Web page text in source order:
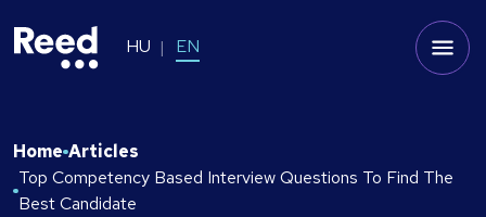
HU EN
Home Articles
Top Competency Based Interview Questions To Find The
Best Candidate